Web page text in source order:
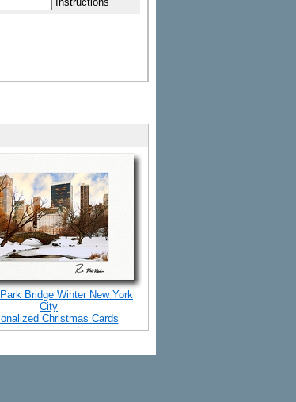
Bridge Winter New York
City
Christmas Cards